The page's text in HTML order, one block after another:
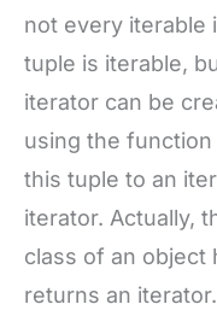
not every iterable
tuple is iterable,
iterator can be
using the
this tuple to an
iterator. Actually,
class of an object
returns an iterator.